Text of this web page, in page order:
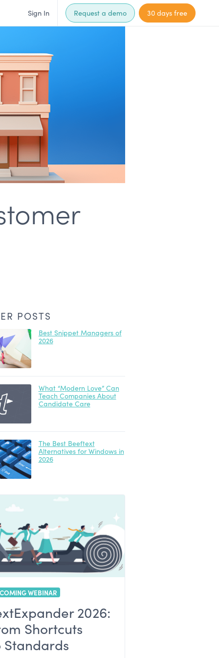
Sign In Request a demo 30 days free
POSTS
Best Snippet Managers of
2026
What “Modern Love” Can
Teach Companies About
Candidate Care
The Best Beeftext
Alternatives for Windows in
2026
WEBINAR
2026:
Shortcuts
Standards